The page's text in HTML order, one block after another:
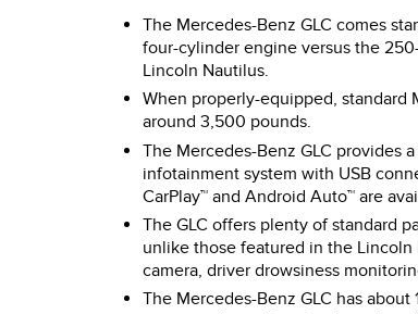
The Mercedes-Benz GLC comes
four-cylinder engine versus the
Lincoln Nautilus.
When properly-equipped, standard
around 3,500 pounds.
The Mercedes-Benz GLC provides
infotainment system with USB
CarPlay™ and Android Auto™ are
The GLC offers plenty of standard
unlike those featured in the
camera, driver drowsiness
The Mercedes-Benz GLC has